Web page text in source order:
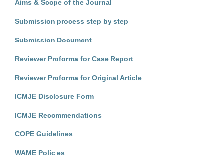
Aims & Scope of the Journal
Submission process step by step
Submission Document
Reviewer Proforma for Case Report
Reviewer Proforma for Original Article
ICMJE Disclosure Form
ICMJE Recommendations
COPE Guidelines
WAME Policies